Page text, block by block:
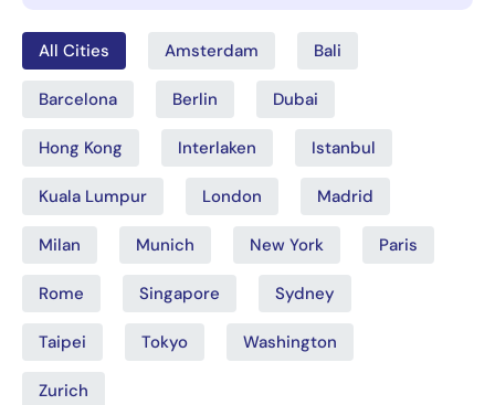
All Cities Amsterdam Bali
Barcelona Berlin Dubai
Hong Kong Interlaken Istanbul
Kuala Lumpur London Madrid
Milan Munich New York Paris
Rome Singapore Sydney
Taipei Tokyo Washington
Zurich